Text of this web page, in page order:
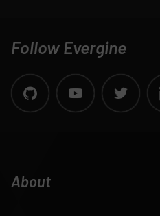
Follow Evergine
About